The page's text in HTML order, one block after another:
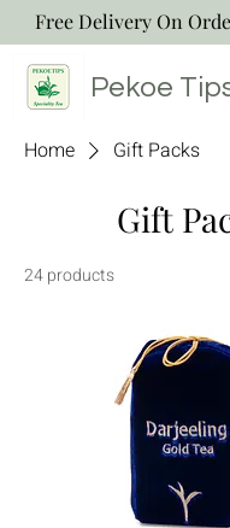
Pekoe
Free Delivery On
Home Gift Packs
Gift
24 products